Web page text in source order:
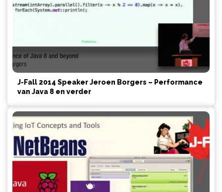
J-Fall 2014 Speaker Jeroen Borgers – Performance
van Java 8 en verder